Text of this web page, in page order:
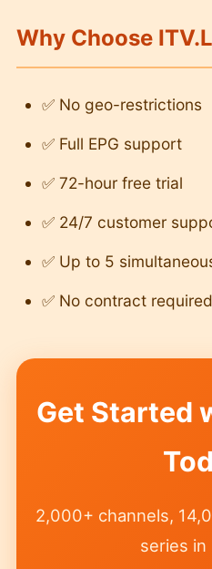
Why Choose
✅ No geo-restrictions
✅ Full EPG support
✅ 72-hour free trial
✅ 24/7 customer
✅ Up to 5
✅ No contract required
Get Started
2,000+ channels,
series in